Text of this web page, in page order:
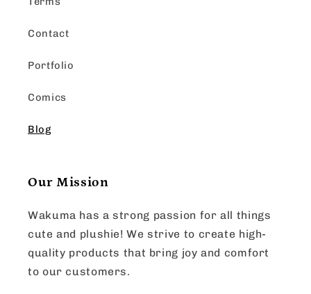
Contact
Portfolio
Comics
Blog
Our Mission
Wakuma has a strong passion for all things
cute and plushie! We strive to create high-
quality products that bring joy and comfort
to our customers.